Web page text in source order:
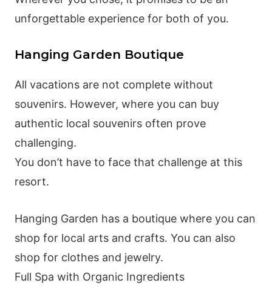
unforgettable experience for both of you.
Hanging Garden Boutique
All vacations are not complete without
souvenirs. However, where you can buy
authentic local souvenirs often prove
challenging.
You don’t have to face that challenge at this
resort.
Hanging Garden has a boutique where you can
shop for local arts and crafts. You can also
shop for clothes and jewelry.
Full Spa with Organic Ingredients